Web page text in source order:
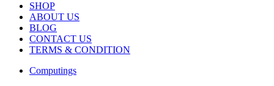
SHOP
ABOUT US
BLOG
CONTACT US
TERMS & CONDITION
Computings